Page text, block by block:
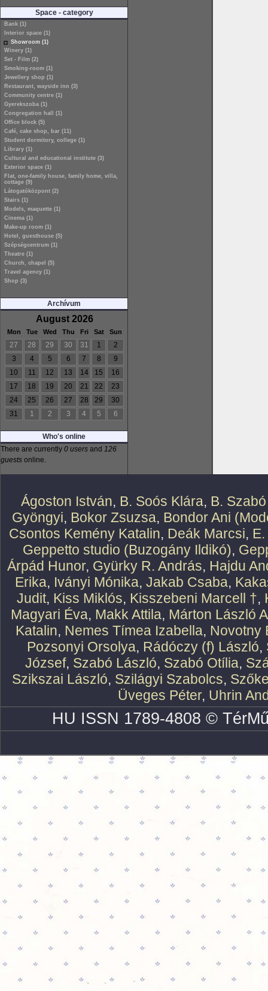
Space - category
Bank (1)
Interior space (1)
Showroom (1)
Winery (1)
Set - Film (2)
Smoking-room (1)
Jewellery shop (1)
Restaurant, wayside inn (3)
Community centre (1)
Gyerekszoba (1)
Congregation hall (1)
Office block (5)
Café, cake shop, bar (11)
Student dormitory, college (1)
Library (1)
Cultural and educational institute (3)
Exterior space (1)
Flat, one-family house, family home, villa,
cottage (9)
Látogatóközpont (2)
Stairs (1)
Models, maquette (1)
Cinema (1)
Make-up room (1)
Hotel, guesthouse (5)
Szépségcentrum (1)
Theatre (1)
Church, chapel (5)
Travel agency (1)
Shop (3)
Archívum
August 2026
Mon Tue Wed Thu Fri Sat Sun
27 28 29 30 31 1
2
3
4 5 6 7 8
9
10
11 12 13 14 15
16
17
18 19 20 21 22
23
24
25 26 27 28 29
30
31
1 2 3 4 5 6
Who's online
There are currently 0 users and 126
guests online.
Ágoston István, B. Soós Klára, B.
Gyöngyi, Bokor Zsuzsa, Bondor Ani
Csontos Kemény Katalin, Deák Marcsi,
Geppetto studio (Buzogány Ildikó),
Árpád Hunor, Gyürky R. András, Hajdu
Erika, Iványi Mónika, Jakab Csaba,
Judit, Kiss Miklós, Kisszebeni Marcell †,
Magyari Éva, Makk Attila, Márton László
Katalin, Nemes Tímea Izabella, Novotny
Pozsonyi Orsolya, Rádóczy (f) László,
József, Szabó László, Szabó Otília,
Szikszai László, Szilágyi Szabolcs,
Üveges Péter, Uhrin
HU ISSN 1789-4808 ©